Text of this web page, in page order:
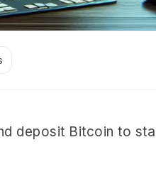
deposit Bitcoin to